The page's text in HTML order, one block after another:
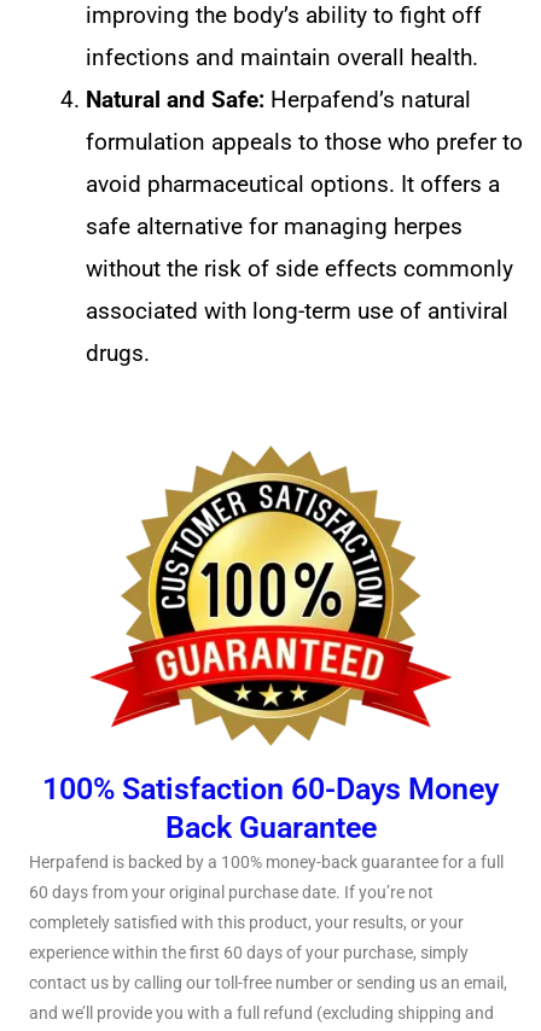
improving the body’s ability to fight off
infections and maintain overall health.
Natural and Safe: Herpafend’s natural
formulation appeals to those who prefer to
avoid pharmaceutical options. It offers a
safe alternative for managing herpes
without the risk of side effects commonly
associated with long-term use of antiviral
drugs.
100% Satisfaction 60-Days Money
Back Guarantee
Herpafend is backed by a 100% money-back guarantee for a full
60 days from your original purchase date. If you’re not
completely satisfied with this product, your results, or your
experience within the first 60 days of your purchase, simply
contact us by calling our toll-free number or sending us an email,
and we’ll provide you with a full refund (excluding shipping and